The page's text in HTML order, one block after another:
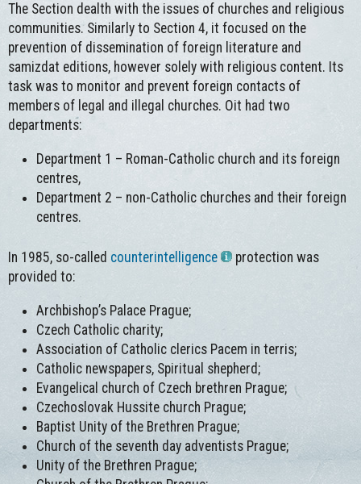
The Section dealth with the issues of churches and religious
communities. Similarly to Section 4, it focused on the
prevention of dissemination of foreign literature and
samizdat editions, however solely with religious content. Its
task was to monitor and prevent foreign contacts of
members of legal and illegal churches. Oit had two
departments:
Department 1 – Roman-Catholic church and its foreign
centres,
Department 2 – non-Catholic churches and their foreign
centres.
In 1985, so-called counterintelligence
protection was
provided to:
Archbishop’s Palace Prague;
Czech Catholic charity;
Association of Catholic clerics Pacem in terris;
Catholic newspapers, Spiritual shepherd;
Evangelical church of Czech brethren Prague;
Czechoslovak Hussite church Prague;
Baptist Unity of the Brethren Prague;
Church of the seventh day adventists Prague;
Unity of the Brethren Prague;